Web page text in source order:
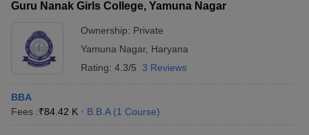
TipsXAT Preparation Tips View All
Guru Nanak Girls College, Yamuna Nagar
Ownership: Private
Yamuna Nagar, Haryana
Rating: 4.3/5 3 Reviews
BBA
Fees :₹84.42 K B.B.A (1 Course)